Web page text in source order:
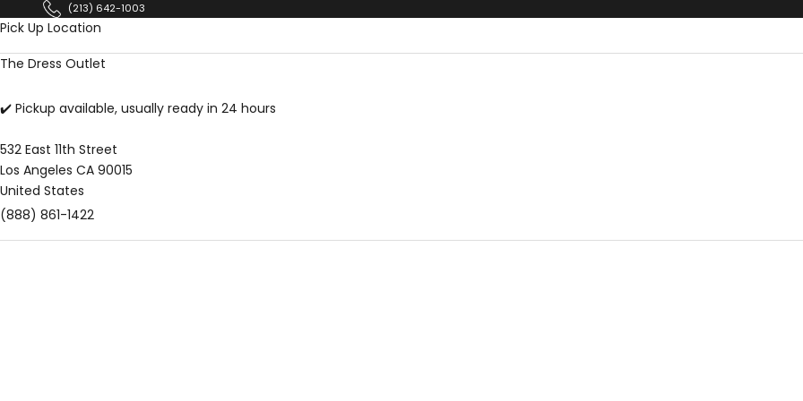
Skip to content(213) 642-1003
Pick Up Location
The Dress Outlet
✔️ Pickup available, usually ready in 24 hours
532 East 11th Street
Los Angeles CA 90015
United States
(888) 861-1422